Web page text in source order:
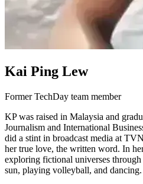
Kai Ping Lew
Former TechDay team member
KP was raised in Malaysia and
Journalism and International
did a stint in broadcast media at
her true love, the written word. In
exploring fictional universes
sun, playing volleyball, and dancing.